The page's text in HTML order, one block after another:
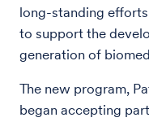
long-standing
to support the
generation of
The new program,
began accepting